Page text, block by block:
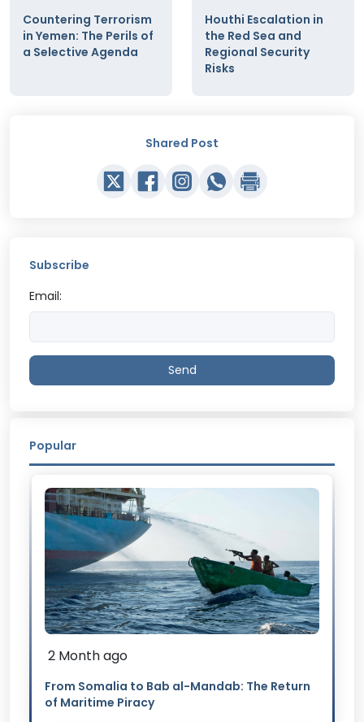
Countering Terrorism
in Yemen: The Perils of
a Selective Agenda
Houthi Escalation in
the Red Sea and
Regional Security
Risks
Shared Post
Subscribe
Email:
Send
Popular
2 Month ago
From Somalia to Bab al-Mandab: The Return
of Maritime Piracy